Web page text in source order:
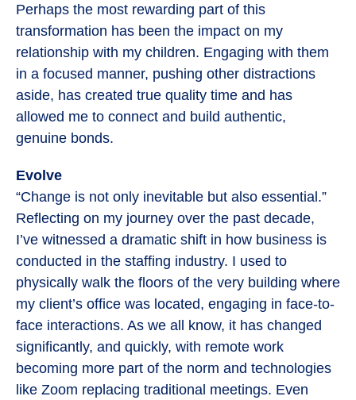
Perhaps the most rewarding part of this
transformation has been the impact on my
relationship with my children. Engaging with them
in a focused manner, pushing other distractions
aside, has created true quality time and has
allowed me to connect and build authentic,
genuine bonds.
Evolve
“Change is not only inevitable but also essential.”
Reflecting on my journey over the past decade,
I’ve witnessed a dramatic shift in how business is
conducted in the staffing industry. I used to
physically walk the floors of the very building where
my client’s office was located, engaging in face-to-
face interactions. As we all know, it has changed
significantly, and quickly, with remote work
becoming more part of the norm and technologies
like Zoom replacing traditional meetings. Even